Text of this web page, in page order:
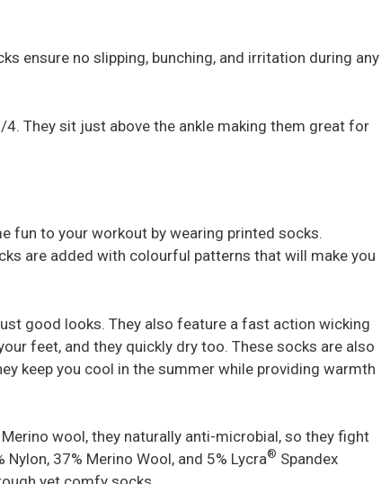
ensure no slipping, bunching, and irritation during any
They sit just above the ankle making them great for
fun to your workout by wearing printed socks.
are added with colourful patterns that will make you
good looks. They also feature a fast action wicking
feet, and they quickly dry too. These socks are also
keep you cool in the summer while providing warmth
wool, they naturally anti-microbial, so they fight
37% Merino Wool, and 5% Lycra® Spandex